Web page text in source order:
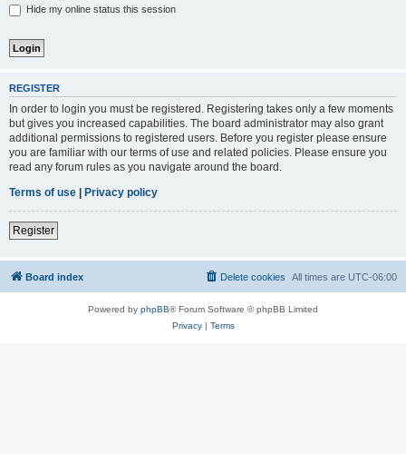
Hide my online status this session
REGISTER
In order to login you must be registered. Registering takes only a few moments
but gives you increased capabilities. The board administrator may also grant
additional permissions to registered users. Before you register please ensure
you are familiar with our terms of use and related policies. Please ensure you
read any forum rules as you navigate around the board.
Terms of use
Privacy policy
Register
Board index All times are UTC-06:00
Delete cookies
Powered by phpBB® Forum Software © phpBB Limited
Privacy| Terms